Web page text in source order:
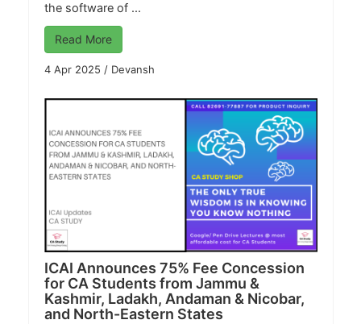
the software of ...
Read More
4 Apr 2025 / Devansh
ICAI Announces 75% Fee Concession
for CA Students from Jammu &
Kashmir, Ladakh, Andaman & Nicobar,
and North-Eastern States